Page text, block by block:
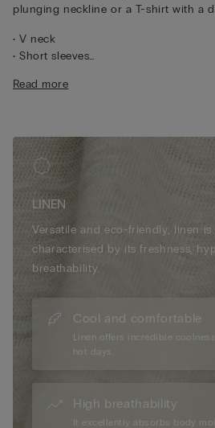
plunging neckline or a T-shirt with a
• V neck
• Short sleeves
• Relaxed fit
Read more
LINEN
Versatile and eco-friendly, linen
characterised by its freshness,
breathability.
Cool and comfortable
Linen offers incredible
hot days.
High breathability
It excellently absorbs body